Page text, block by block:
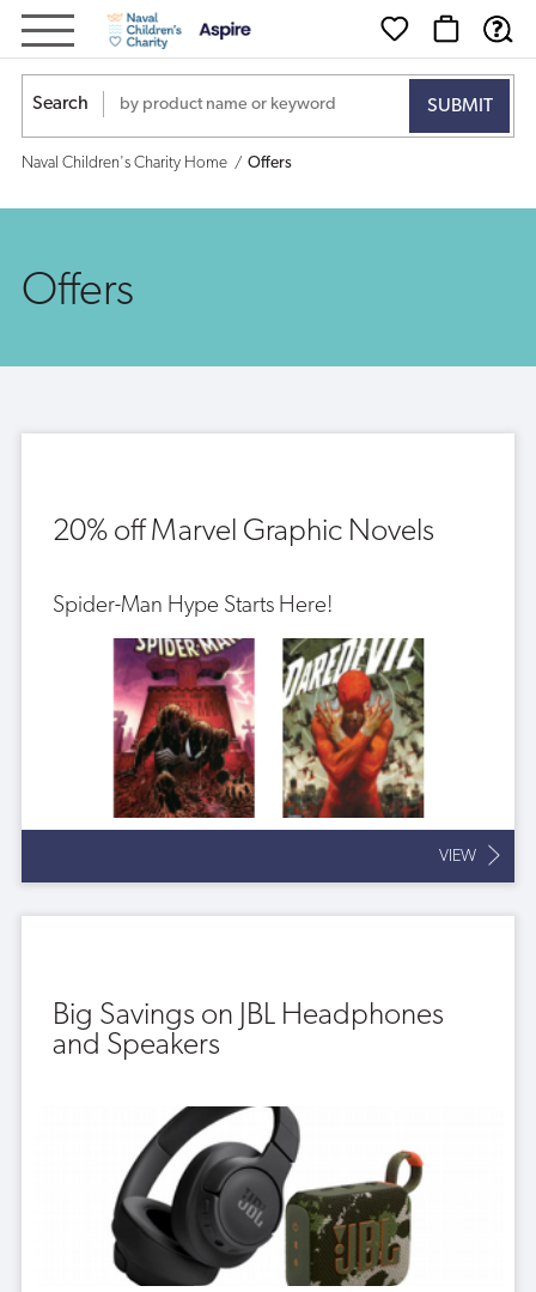
Offers
Search
Naval Children's Charity Home Offers
Offers
20% off Marvel Graphic Novels
Spider-Man Hype Starts Here!
VIEW
Big Savings on JBL Headphones
and Speakers